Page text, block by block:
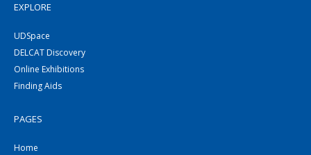
EXPLORE
UDSpace
DELCAT Discovery
Online Exhibitions
Finding Aids
PAGES
Home